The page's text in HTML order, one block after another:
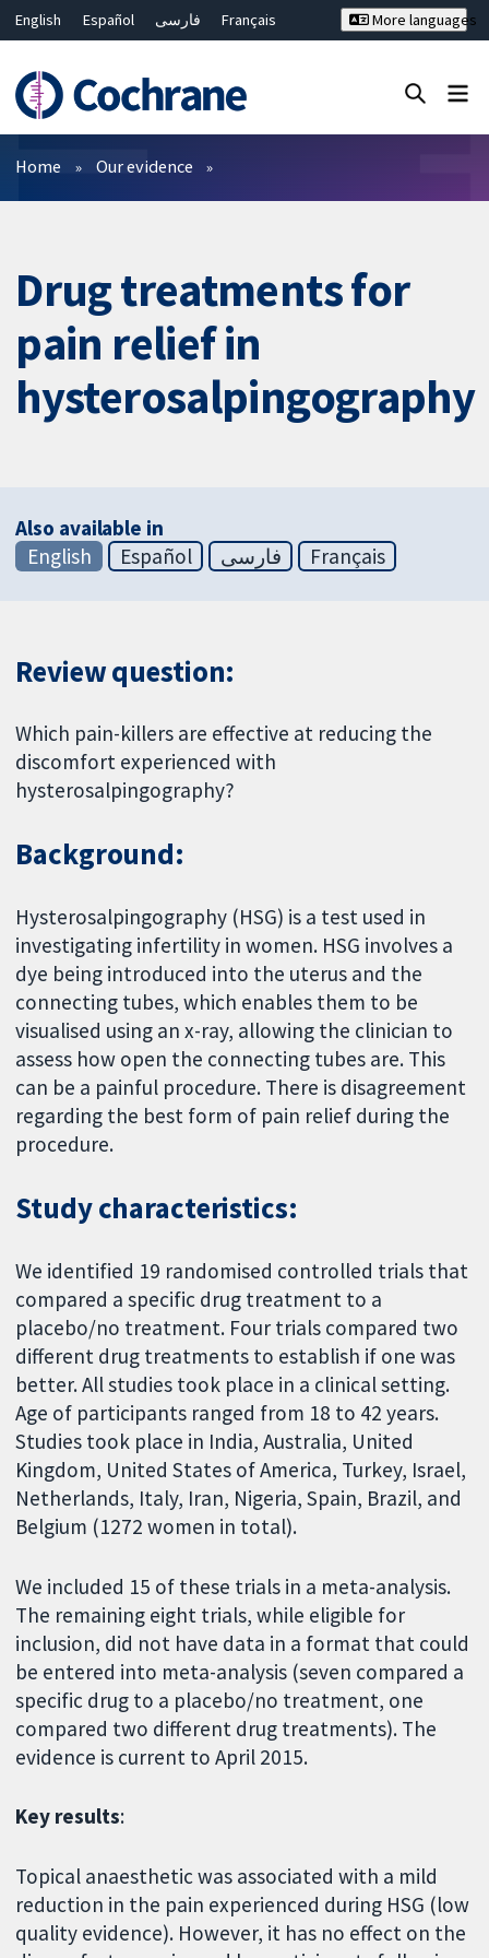
English Español فارسی
Français
Bahasa Malaysia
ไทย
繁體中文
简体中文
More languages
Filters
Home Our evidence
Drug treatments for
pain relief in
hysterosalpingography
Also available in
English
Español فارسی Français
Review question:
Which pain-killers are effective at reducing the
discomfort experienced with
hysterosalpingography?
Background:
Hysterosalpingography (HSG) is a test used in
investigating infertility in women. HSG involves a
dye being introduced into the uterus and the
connecting tubes, which enables them to be
visualised using an x-ray, allowing the clinician to
assess how open the connecting tubes are. This
can be a painful procedure. There is disagreement
regarding the best form of pain relief during the
procedure.
Study characteristics:
We identified 19 randomised controlled trials that
compared a specific drug treatment to a
placebo/no treatment. Four trials compared two
different drug treatments to establish if one was
better. All studies took place in a clinical setting.
Age of participants ranged from 18 to 42 years.
Studies took place in India, Australia, United
Kingdom, United States of America, Turkey, Israel,
Netherlands, Italy, Iran, Nigeria, Spain, Brazil, and
Belgium (1272 women in total).
We included 15 of these trials in a meta-analysis.
The remaining eight trials, while eligible for
inclusion, did not have data in a format that could
be entered into meta-analysis (seven compared a
specific drug to a placebo/no treatment, one
compared two different drug treatments). The
evidence is current to April 2015.
Key results:
Topical anaesthetic was associated with a mild
reduction in the pain experienced during HSG (low
quality evidence). However, it has no effect on the